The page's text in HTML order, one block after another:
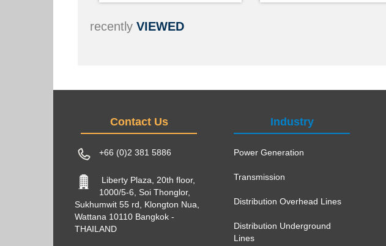
recently VIEWED
Contact Us
+66 (0)2 381 5886
Liberty Plaza, 20th floor,
1000/5-6, Soi Thonglor,
Sukhumwit 55 rd, Klongton Nua,
Wattana 10110 Bangkok -
THAILAND
Industry
Power Generation
Transmission
Distribution Overhead Lines
Distribution Underground
Lines